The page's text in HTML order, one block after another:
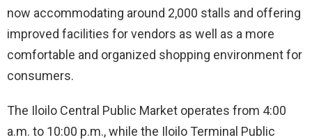
now accommodating around 2,000 stalls and offering
improved facilities for vendors as well as a more
comfortable and organized shopping environment for
consumers.
The Iloilo Central Public Market operates from 4:00
a.m. to 10:00 p.m., while the Iloilo Terminal Public